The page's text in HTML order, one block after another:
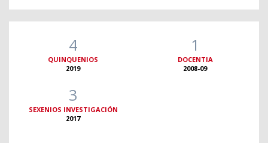
4
QUINQUENIOS
2019
1
DOCENTIA
2008-09
3
SEXENIOS INVESTIGACIÓN
2017